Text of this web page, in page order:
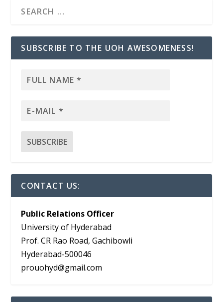
SUBSCRIBE TO THE UOH AWESOMENESS!
CONTACT US:
Public Relations Officer
University of Hyderabad
Prof. CR Rao Road, Gachibowli
Hyderabad-500046
prouohyd@gmail.com